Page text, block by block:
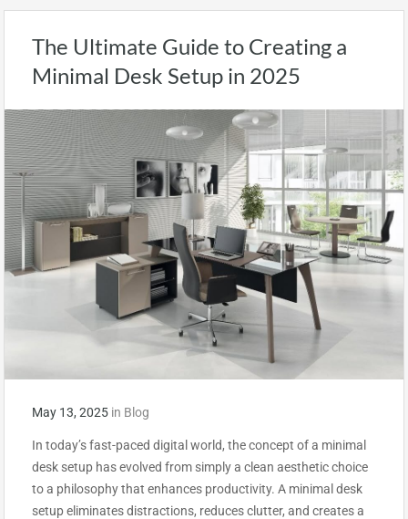
The Ultimate Guide to Creating a
Minimal Desk Setup in 2025
May 13, 2025 in Blog
In today’s fast-paced digital world, the concept of a minimal
desk setup has evolved from simply a clean aesthetic choice
to a philosophy that enhances productivity. A minimal desk
setup eliminates distractions, reduces clutter, and creates a